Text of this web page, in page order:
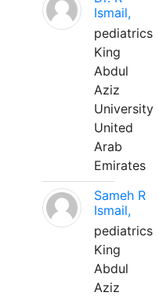
Ismail,
pediatrics
King
Abdul
Aziz
University
United
Arab
Emirates
Sameh R
Ismail,
pediatrics
King
Abdul
Aziz